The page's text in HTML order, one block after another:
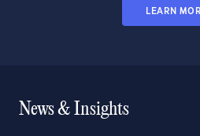
LEARN
News & Insights